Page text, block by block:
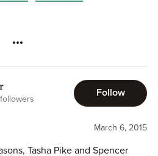
followers
Follow
March 6, 2015
Tasha Pike and Spencer